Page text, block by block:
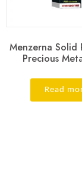
Menzerna Solid
Precious
Read